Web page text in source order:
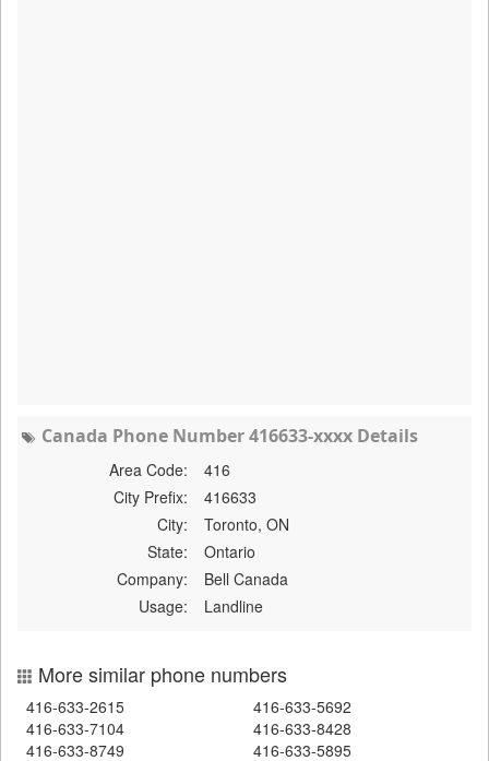
Canada Phone Number 416633-xxxx Details
Area Code:
416
City Prefix:
416633
City:
Toronto, ON
State:
Ontario
Company:
Bell Canada
Usage:
Landline
More similar phone numbers
416-633-2615
416-633-5692
416-633-7104
416-633-8428
416-633-8749
416-633-5895